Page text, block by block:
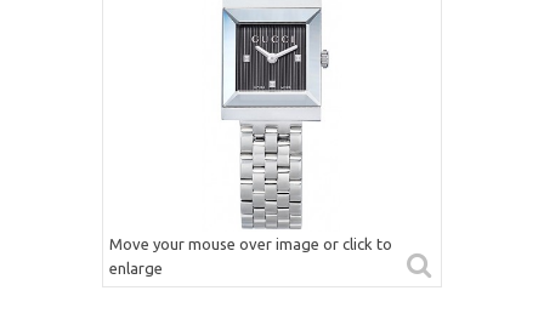
Move your mouse over image or click to
enlarge